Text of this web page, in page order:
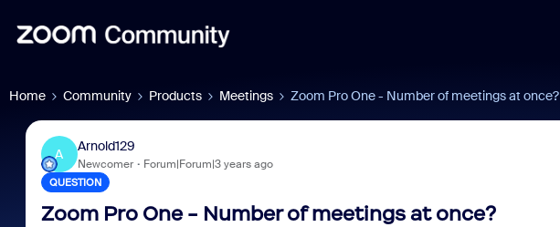
Home Community Products Meetings Zoom Pro One - Number of meetings at once?
A
Arnold129
Newcomer Forum|Forum|3 years ago
QUESTION
Zoom Pro One - Number of meetings at once?